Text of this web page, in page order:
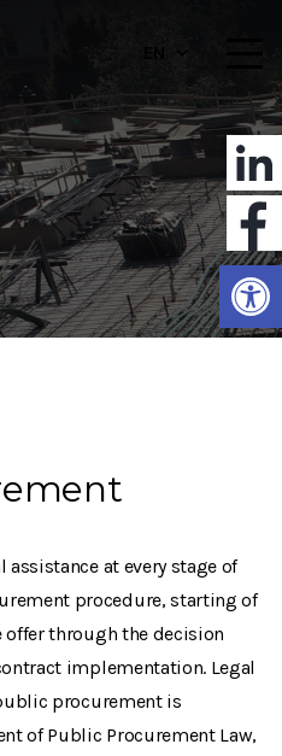
EN
at every stage of
procedure, starting of
through the decision
implementation. Legal
procurement is
of Public Procurement Law,